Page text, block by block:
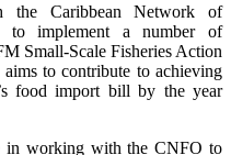
the Caribbean Network of
to implement a number of
Small-Scale Fisheries Action
to contribute to achieving
food import bill by the year
in working with the CNFO to